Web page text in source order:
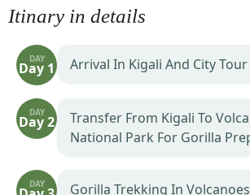
Itinary in details
DAY
Day 1 Arrival In Kigali And City Tour
DAY
Day 2
Transfer From Kigali To
National Park For Gorilla
DAY
Gorilla Trekking In